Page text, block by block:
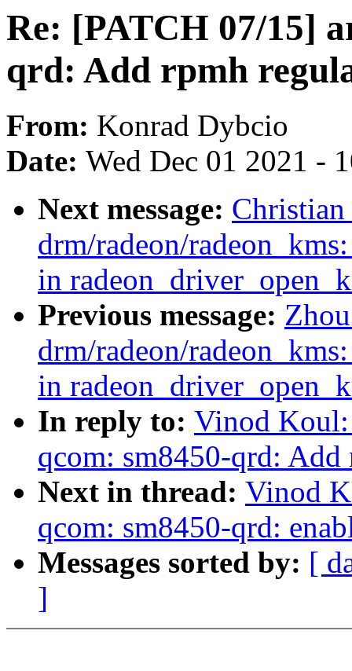
Re: [PATCH 07/15]
qrd: Add rpmh
From: Konrad Dybcio
Date: Wed Dec 01 2021 -
Next message:
drm/radeon/
in
Previous message:
drm/radeon/
in
In reply to: Vinod
qcom: sm8450-qrd:
Next in thread: Vinod
qcom: sm8450-qrd:
Messages sorted by: [
]